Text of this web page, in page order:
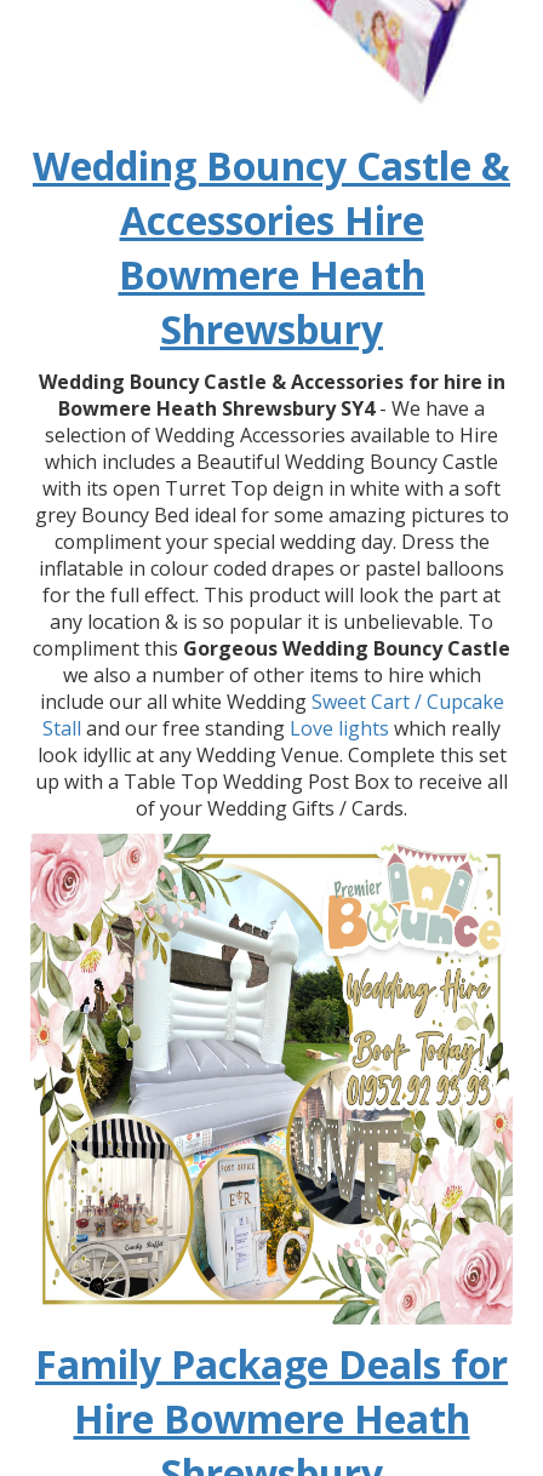
Wedding Bouncy Castle &
Accessories Hire
Bowmere Heath
Shrewsbury
Wedding Bouncy Castle & Accessories for hire in
Bowmere Heath Shrewsbury SY4- We have a
selection of Wedding Accessories available to Hire
which includes a Beautiful Wedding Bouncy Castle
with its open Turret Top deign in white with a soft
grey Bouncy Bed ideal for some amazing pictures to
compliment your special wedding day. Dress the
inflatable in colour coded drapes or pastel balloons
for the full effect. This product will look the part at
any location & is so popular it is unbelievable. To
compliment this Gorgeous Wedding Bouncy Castle
we also a number of other items to hire which
include our all white WeddingSweet Cart / Cupcake
Stall and our free standing Love lights which really
look idyllic at any Wedding Venue. Complete this set
up with a Table Top Wedding Post Box to receive all
of your Wedding Gifts / Cards.
Family Package Deals for
Hire Bowmere Heath